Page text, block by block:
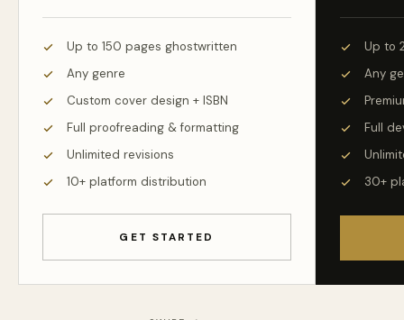
Up to 150 pages ghostwritten
Any genre
Custom cover design + ISBN
Full proofreading & formatting
Unlimited revisions
10+ platform distribution
GET STARTED
Up to
Any
Full
30+